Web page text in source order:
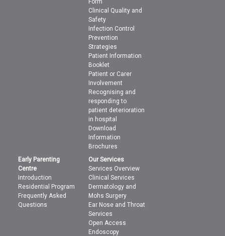
Form
Clinical Quality and
Safety
Infection Control
Prevention
Strategies
Patient Information
Booklet
Patient or Carer
Involvement
Recognising and
responding to
patient deterioration
in hospital
Download
Information
Brochures
Early Parenting
Centre
Introduction
Residential Program
Frequently Asked
Questions
Our Services
Services Overview
Clinical Services
Dermatology and
Mohs Surgery
Ear Nose and Throat
Services
Open Access
Endoscopy